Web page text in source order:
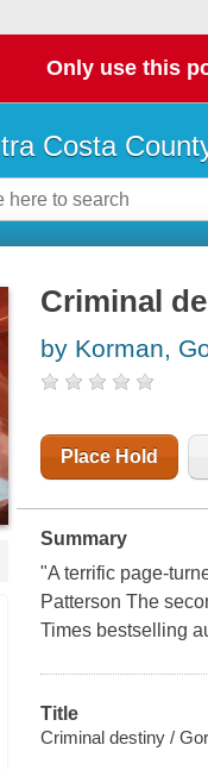
Only use this
Costa
Criminal
by Korman,
Place Hold
Summary
"A terrific page-
Patterson The
Times bestselling
Title
Criminal destiny /